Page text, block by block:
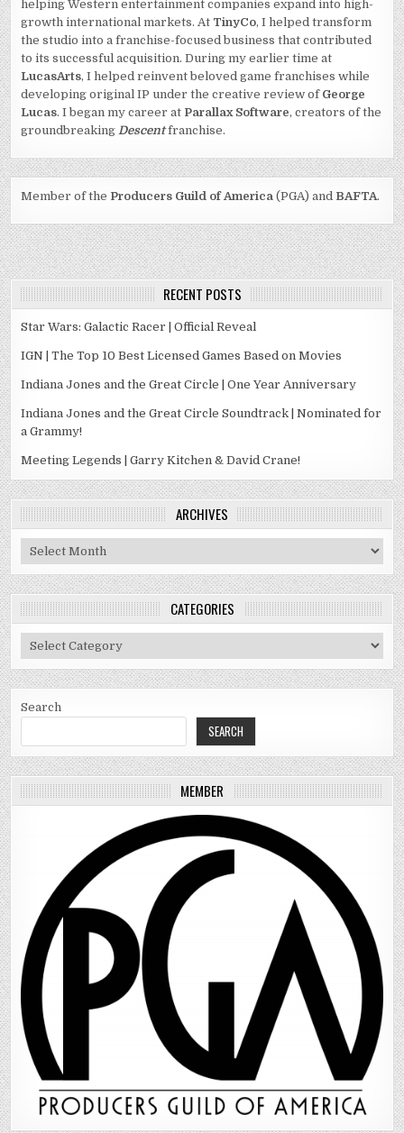
helping Western entertainment companies expand into high-
growth international markets. At TinyCo, I helped transform
the studio into a franchise-focused business that contributed
to its successful acquisition. During my earlier time at
LucasArts, I helped reinvent beloved game franchises while
developing original IP under the creative review of George
Lucas. I began my career at Parallax Software, creators of the
groundbreaking Descentfranchise.
Member of the Producers Guild of America (PGA) and BAFTA.
RECENT POSTS
Star Wars: Galactic Racer | Official Reveal
IGN | The Top 10 Best Licensed Games Based on Movies
Indiana Jones and the Great Circle | One Year Anniversary
Indiana Jones and the Great Circle Soundtrack | Nominated for
a Grammy!
Meeting Legends | Garry Kitchen & David Crane!
ARCHIVES
Archives
CATEGORIES
Categories
Search
SEARCH
MEMBER